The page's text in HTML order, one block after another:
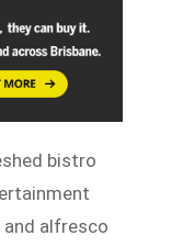
bistro
and alfresco